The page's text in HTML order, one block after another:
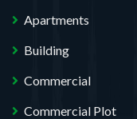
Apartments
Building
Commercial
Commercial Plot